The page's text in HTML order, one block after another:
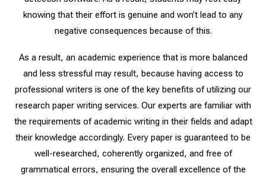
knowing that their effort is genuine and won’t lead to any
negative consequences because of this.
As a result, an academic experience that is more balanced
and less stressful may result, because having access to
professional writers is one of the key benefits of utilizing our
research paper writing services. Our experts are familiar with
the requirements of academic writing in their fields and adapt
their knowledge accordingly. Every paper is guaranteed to be
well-researched, coherently organized, and free of
grammatical errors, ensuring the overall excellence of the